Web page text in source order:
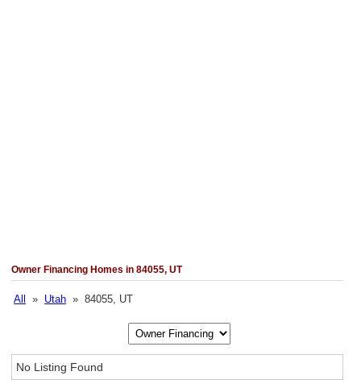
Owner Financing Homes in 84055, UT
All » Utah » 84055, UT
No Listing Found